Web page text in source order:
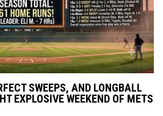
SWEEPS, AND LONGBALL
EXPLOSIVE WEEKEND OF METS